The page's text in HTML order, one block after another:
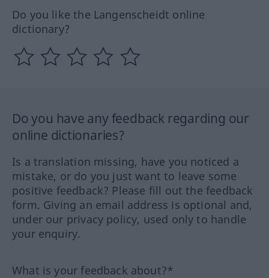
Do you like the Langenscheidt online
dictionary?
Do you have any feedback regarding our
online dictionaries?
Is a translation missing, have you noticed a
mistake, or do you just want to leave some
positive feedback? Please fill out the feedback
form. Giving an email address is optional and,
under our privacy policy, used only to handle
your enquiry.
What is your feedback about?*